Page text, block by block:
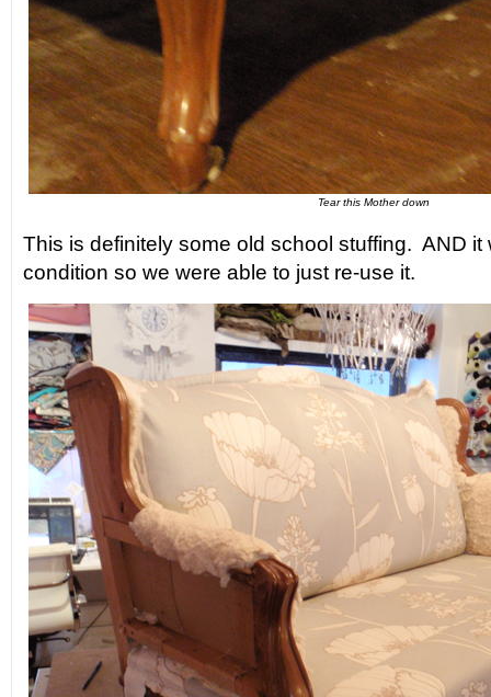
Tear this Mother down
This is definitely some old school stuffing. AND it
condition so we were able to just re-use it.